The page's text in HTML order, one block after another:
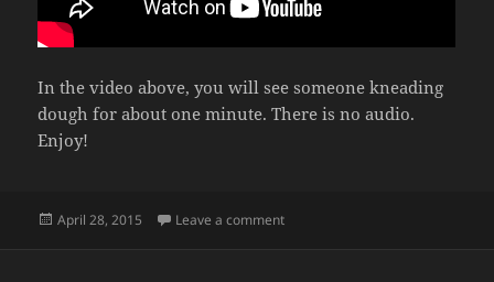
In the video above, you will see someone kneading
dough for about one minute. There is no audio.
Enjoy!
Posted
April 28, 2015 Leave a commenton INSTRUCTIONAL VIDEO